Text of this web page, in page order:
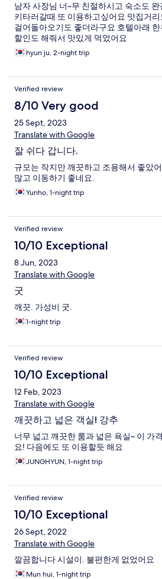
남자 사장님 너~무 친절하시고 숙소도
키타러갈때 또 이용하고싶어요 맛집거
걸어돌아오기도 좋더라구요 호텔아래
할인도 해줘서 맛있게 먹었어요
hyun ju, 2-night trip
Verified review
8/10 Very good
25 Sept, 2023
Translate with Google
잘 쉬다 갑니다.
규모는 작지만 깨끗하고 조용해서 좋았
많고 이동하기 좋네요.
Yunho, 1-night trip
Verified review
10/10 Exceptional
8 Jun, 2023
Translate with Google
굿
깨끗. 가성비 굿.
1-night trip
Verified review
10/10 Exceptional
12 Feb, 2023
Translate with Google
깨끗하고 넓은 객실! 강추
너무 넓고 깨끗한 룸과 넓은 욕실~ 이 가
요! 다음에도 또 이용할듯 해요
JUNGHYUN, 1-night trip
Verified review
10/10 Exceptional
26 Sept, 2022
Translate with Google
깔끔합니다 시설이. 불편한게 없었어요
Mun hui, 1-night trip